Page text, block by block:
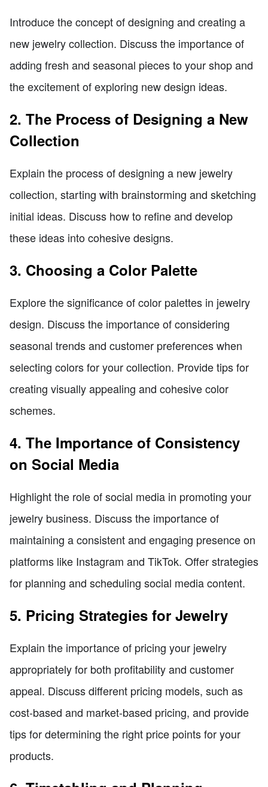
Introduce the concept of designing and creating a
new jewelry collection. Discuss the importance of
adding fresh and seasonal pieces to your shop and
the excitement of exploring new design ideas.
2. The Process of Designing a New
Collection
Explain the process of designing a new jewelry
collection, starting with brainstorming and sketching
initial ideas. Discuss how to refine and develop
these ideas into cohesive designs.
3. Choosing a Color Palette
Explore the significance of color palettes in jewelry
design. Discuss the importance of considering
seasonal trends and customer preferences when
selecting colors for your collection. Provide tips for
creating visually appealing and cohesive color
schemes.
4. The Importance of Consistency
on Social Media
Highlight the role of social media in promoting your
jewelry business. Discuss the importance of
maintaining a consistent and engaging presence on
platforms like Instagram and TikTok. Offer strategies
for planning and scheduling social media content.
5. Pricing Strategies for Jewelry
Explain the importance of pricing your jewelry
appropriately for both profitability and customer
appeal. Discuss different pricing models, such as
cost-based and market-based pricing, and provide
tips for determining the right price points for your
products.